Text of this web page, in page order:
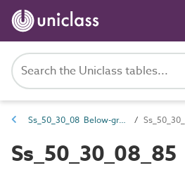
Ss_50_30_08 Below-ground gravity drainage systems